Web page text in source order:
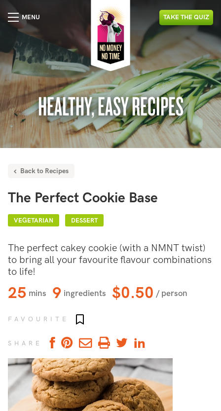
HEALTHY, EASY RECIPES
MENU TAKETHEQUIZ
Back to Recipes
The Perfect Cookie Base
VEGETARIAN DESSERT
The perfect cakey cookie (with a NMNT twist)
to bring all your favourite flavour combinations
to life!
25 mins 9 ingredients $0.50 / person
FAVOURITE
SHARE